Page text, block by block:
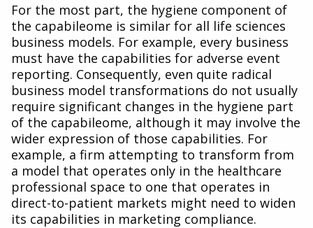
For the most part, the hygiene component of
the capabileome is similar for all life sciences
business models. For example, every business
must have the capabilities for adverse event
reporting. Consequently, even quite radical
business model transformations do not usually
require significant changes in the hygiene part
of the capabileome, although it may involve the
wider expression of those capabilities. For
example, a firm attempting to transform from
a model that operates only in the healthcare
professional space to one that operates in
direct-to-patient markets might need to widen
its capabilities in marketing compliance.